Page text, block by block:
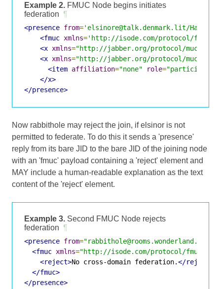
Example 2. FMUC Node begins initiates
federation ¶
<presence from='elsinore@talk.denmark.lit/Hamlet'
<fmuc xmlns='http://isode.com/protocol/fmuc'
<x xmlns="http://jabber.org/protocol/muc"
<x xmlns="http://jabber.org/protocol/muc#user"
<item affiliation="none" role="participant"
</x>
</presence>
Now rabbithole may reject the join, if elsinor is not
permitted to federate. To do this it sends a 'presence'
reply from its bare JID to the bare JID of the joining node
with an 'fmuc' payload containing a 'reject' element and
MAY include a human-readable explanation as the text
content of the 'reject' element.
Example 3. Second FMUC Node rejects
federation ¶
<presence from="rabbithole@rooms.wonderland.lit"
<fmuc xmlns="http://isode.com/protocol/fmuc"
<reject>No cross-domain federation.</reject>
</fmuc>
</presence>